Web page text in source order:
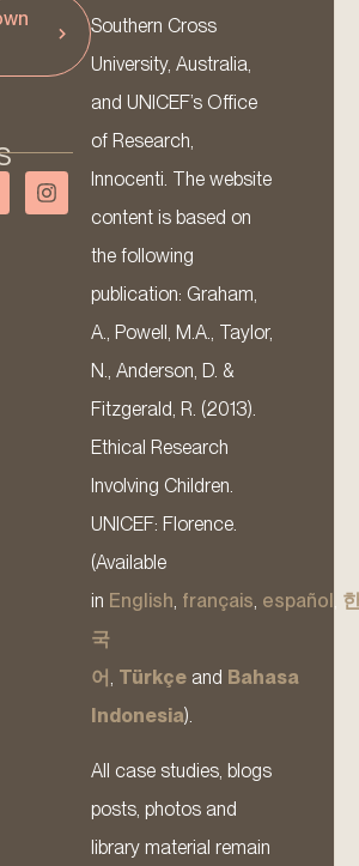
Southern Cross
University, Australia,
and UNICEF’s Office
of Research,
Innocenti. The website
content is based on
the following
publication: Graham,
A., Powell, M.A., Taylor,
N., Anderson, D. &
Fitzgerald, R. (2013).
Ethical Research
Involving Children.
UNICEF: Florence.
(Available
in English français español
국
어 Türkçe and Bahasa
Indonesia).
All case studies, blogs
posts, photos and
library material remain